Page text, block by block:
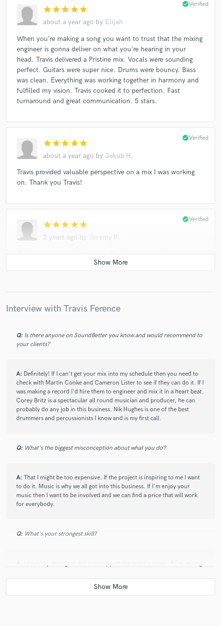
star star star star star
about a year ago by Elijah
check_circleVerified
When you're making a song you want to trust that the mixing
engineer is gonna deliver on what you're hearing in your
head. Travis delivered a Pristine mix. Vocals were sounding
perfect. Guitars were super nice. Drums were bouncy. Bass
was clean. Everything was working together in harmony and
fulfilled my vision. Travis cooked it to perfection. Fast
turnaround and great communication. 5 stars.
star star star star star
about a year ago by Jakub H.
check_circleVerified
Travis provided valuable perspective on a mix I was working
on. Thank you Travis!
star star star star star
2 years ago by Jeremy K.
check_circleVerified
Travis was awesome to work with. Very responsive,
communicative and quick turnaround. He took my feedback
starstarstarstarstar
Verified
Travis on board to master my track. The results were
outstanding. Travis approached the task with care, making
only the essential adjustments the song required. Excellent
work.
starstarstarstarstar
Super helpful feedback on my mix. Understood what I was
trying to accomplish and gave very specific suggestions to
help me realize my vision. Thank you!
Interview with Travis Ference
Q: Is there anyone on SoundBetter you know and would recommend to
your clients?
A: Definitely! If I can't get your mix into my schedule then you need to
check with Martin Cooke and Cameron Lister to see if they can do it. If I
was making a record I'd hire them to engineer and mix it in a heart beat.
Corey Britz is a spectacular all round musician and producer, he can
probably do any job in this business. Nik Hughes is one of the best
drummers and percussionists I know and is my first call.
Q: What's the biggest misconception about what you do?
A: That I might be too expensive. If the project is inspiring to me I want
to do it. Music is why we all got into this business. If I'm enjoy your
music then I want to be involved and we can find a price that will work
for everybody.
Q: What's your strongest skill?
highest level possible. If I'm working in a room recording an artist I want
to be sure that I do what ever I need to do to keep their creative flow